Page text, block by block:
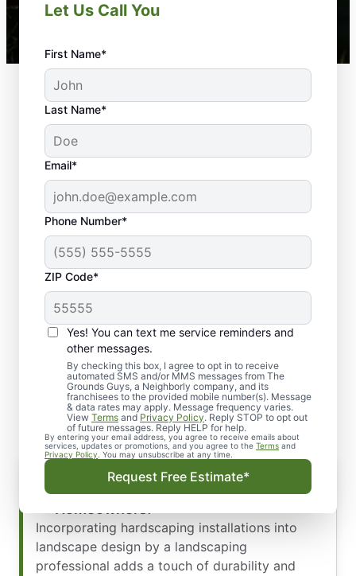
Let Us Call You
First Name*
Last Name*
Email*
Phone Number*
ZIP Code*
Yes! You can text me service reminders and
other messages.
By checking this box, I agree to opt in to receive
automated SMS and/or MMS messages from The
Grounds Guys, a Neighborly company, and its
franchisees to the provided mobile number(s). Message
& data rates may apply. Message frequency varies.
View Terms and Privacy Policy. Reply STOP to opt out
of future messages. Reply HELP for help.
By entering your email address, you agree to receive emails about
services, updates or promotions, and you agree to the Terms and
Privacy Policy . You may unsubscribe at any time.
Request Free Estimate*
About Our Landscaping
Services and Solutions for
Hardscaping: Amarillo, TX
Elevate Your Home’s Aesthetics with
Hardscaping, Amarillo, TX
Incorporating hardscaping installations into
landscape design by a landscaping
professional adds a touch of durability and